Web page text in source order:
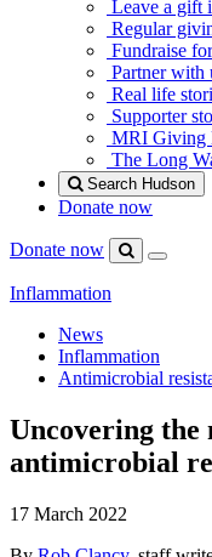
Leave a gift
Regular
Fundraise
Partner with
Real life
Supporter
MRI Giving
The Long
Search Hudson
Donate now
Donate now
SearchMenu
Inflammation
News
Inflammation
Antimicrobial
Uncovering the
antimicrobial
17 March 2022